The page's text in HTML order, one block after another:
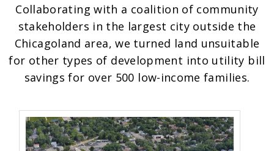
Collaborating with a coalition of community
stakeholders in the largest city outside the
Chicagoland area, we turned land unsuitable
for other types of development into utility bill
savings for over 500 low-income families.